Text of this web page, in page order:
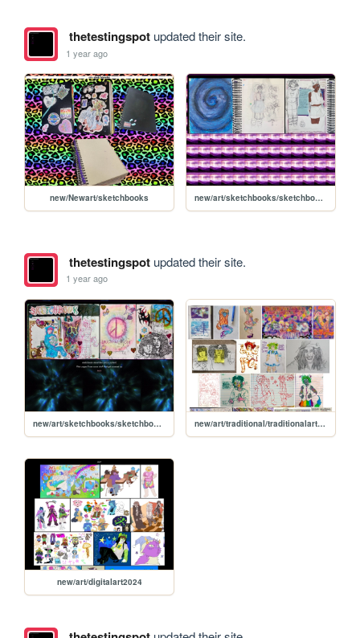
thetestingspotupdated their site.
1 year ago
new/Newart/sketchbooks new/art/sketchbooks/sketchbookbigbook
thetestingspotupdated their site.
1 year ago
new/art/sketchbooks/sketchbook2023dec new/art/traditional/traditionalart2024
new/art/digitalart2024